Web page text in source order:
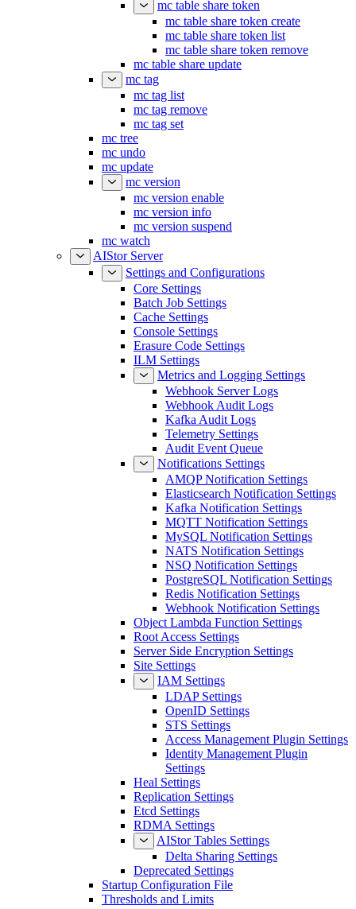
mc table share token
mc table share token create
mc table share token list
mc table share token remove
mc table share update
mc tag
mc tag list
mc tag remove
mc tag set
mc tree
mc undo
mc update
mc version
mc version enable
mc version info
mc version suspend
mc watch
AIStor Server
Settings and Configurations
Core Settings
Batch Job Settings
Cache Settings
Console Settings
Erasure Code Settings
ILM Settings
Metrics and Logging Settings
Webhook Server Logs
Webhook Audit Logs
Kafka Audit Logs
Telemetry Settings
Audit Event Queue
Notifications Settings
AMQP Notification Settings
Elasticsearch Notification Settings
Kafka Notification Settings
MQTT Notification Settings
MySQL Notification Settings
NATS Notification Settings
NSQ Notification Settings
PostgreSQL Notification Settings
Redis Notification Settings
Webhook Notification Settings
Object Lambda Function Settings
Root Access Settings
Server Side Encryption Settings
Site Settings
IAM Settings
LDAP Settings
OpenID Settings
STS Settings
Access Management Plugin Settings
Identity Management Plugin
Settings
Heal Settings
Replication Settings
Etcd Settings
RDMA Settings
AIStor Tables Settings
Delta Sharing Settings
Deprecated Settings
Startup Configuration File
Thresholds and Limits